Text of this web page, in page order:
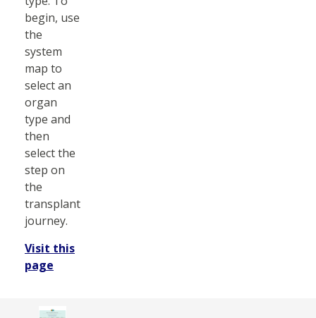
begin, use
the
system
map to
select an
organ
type and
then
select the
step on
the
transplant
journey.
Visit this
page